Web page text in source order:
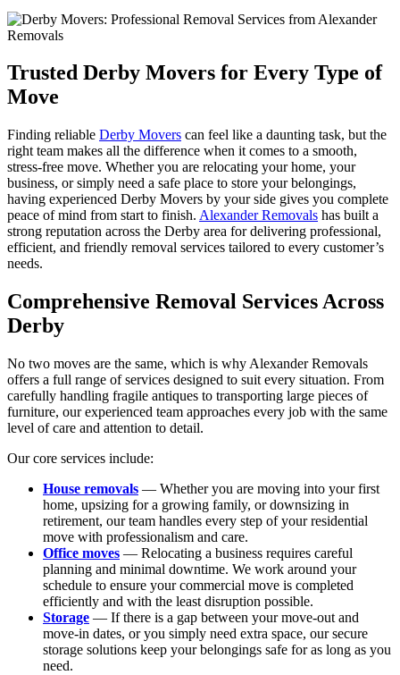
Trusted Derby Movers for Every Type of
Move
Finding reliable Derby Movers can feel like a daunting task, but the
right team makes all the difference when it comes to a smooth,
stress-free move. Whether you are relocating your home, your
business, or simply need a safe place to store your belongings,
having experienced Derby Movers by your side gives you complete
peace of mind from start to finish. Alexander Removals has built a
strong reputation across the Derby area for delivering professional,
efficient, and friendly removal services tailored to every customer’s
needs.
Comprehensive Removal Services Across
Derby
No two moves are the same, which is why Alexander Removals
offers a full range of services designed to suit every situation. From
carefully handling fragile antiques to transporting large pieces of
furniture, our experienced team approaches every job with the same
level of care and attention to detail.
Our core services include:
House removals — Whether you are moving into your first
home, upsizing for a growing family, or downsizing in
retirement, our team handles every step of your residential
move with professionalism and care.
Office moves — Relocating a business requires careful
planning and minimal downtime. We work around your
schedule to ensure your commercial move is completed
efficiently and with the least disruption possible.
Storage — If there is a gap between your move-out and
move-in dates, or you simply need extra space, our secure
storage solutions keep your belongings safe for as long as you
need.